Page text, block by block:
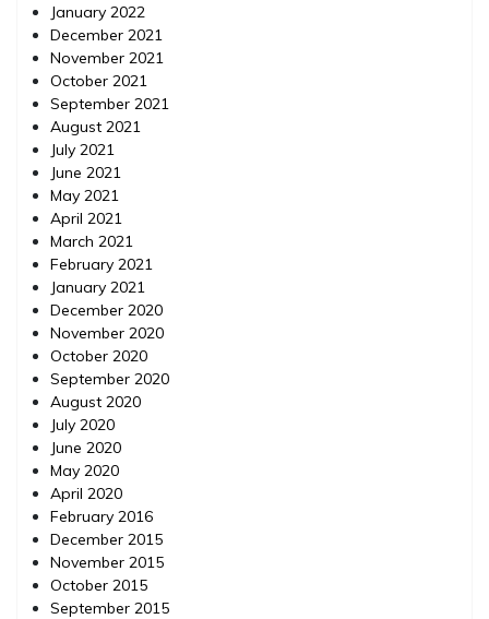
January 2022
December 2021
November 2021
October 2021
September 2021
August 2021
July 2021
June 2021
May 2021
April 2021
March 2021
February 2021
January 2021
December 2020
November 2020
October 2020
September 2020
August 2020
July 2020
June 2020
May 2020
April 2020
February 2016
December 2015
November 2015
October 2015
September 2015